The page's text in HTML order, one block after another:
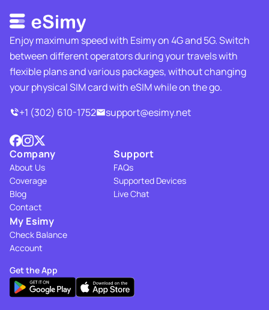
Enjoy maximum speed with Esimy on 4G and 5G. Switch
between different operators during your travels with
flexible plans and various packages, without changing
your physical SIM card with eSIM while on the go.
+1 (302) 610-1752
support@esimy.net
Company
About Us
Coverage
Blog
Contact
Support
FAQs
Supported Devices
Live Chat
My Esimy
Check Balance
Account
Get the App